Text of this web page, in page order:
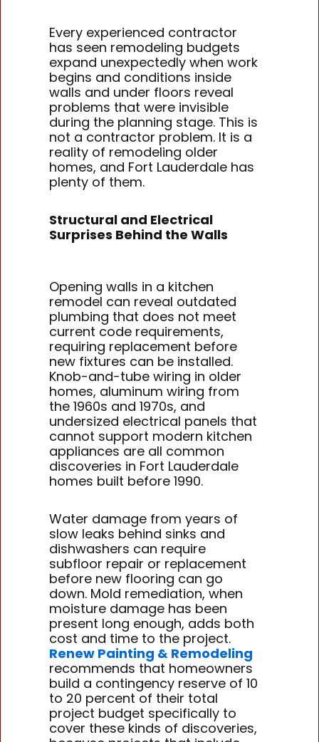
Every experienced contractor
has seen remodeling budgets
expand unexpectedly when work
begins and conditions inside
walls and under floors reveal
problems that were invisible
during the planning stage. This is
not a contractor problem. It is a
reality of remodeling older
homes, and Fort Lauderdale has
plenty of them.
Structural and Electrical
Surprises Behind the Walls
Opening walls in a kitchen
remodel can reveal outdated
plumbing that does not meet
current code requirements,
requiring replacement before
new fixtures can be installed.
Knob-and-tube wiring in older
homes, aluminum wiring from
the 1960s and 1970s, and
undersized electrical panels that
cannot support modern kitchen
appliances are all common
discoveries in Fort Lauderdale
homes built before 1990.
Water damage from years of
slow leaks behind sinks and
dishwashers can require
subfloor repair or replacement
before new flooring can go
down. Mold remediation, when
moisture damage has been
present long enough, adds both
cost and time to the project.
Renew Painting & Remodeling
recommends that homeowners
build a contingency reserve of 10
to 20 percent of their total
project budget specifically to
cover these kinds of discoveries,